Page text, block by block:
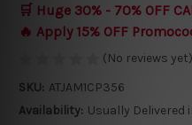
🛒 Huge 30% - 70% OFF
🔥 Apply 15% OFF
(No reviews yet)
SKU: ATJAM1CP356
Availability: Usually Delivered